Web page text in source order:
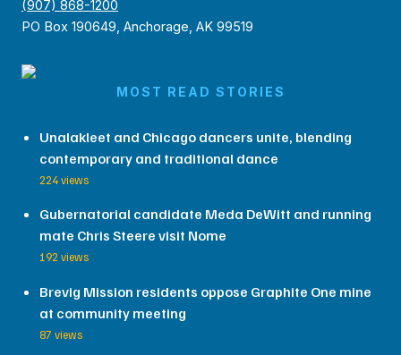
(907) 868-1200
PO Box 190649, Anchorage, AK 99519
MOST READ STORIES
Unalakleet and Chicago dancers unite, blending
contemporary and traditional dance
224 views
Gubernatorial candidate Meda DeWitt and running
mate Chris Steere visit Nome
192 views
Brevig Mission residents oppose Graphite One mine
at community meeting
87 views